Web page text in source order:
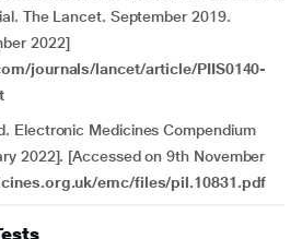
The Lancet. September 2019.
2022]
journals/lancet/article/PIIS0140-
Electronic Medicines Compendium
2022]. [Accessed on 9th November
emc/files/pil.10831.pdf